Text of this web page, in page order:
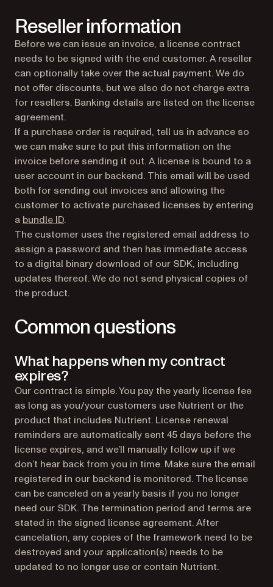
Reseller information
Before we can issue an invoice, a license contract
needs to be signed with the end customer. A reseller
can optionally take over the actual payment. We do
not offer discounts, but we also do not charge extra
for resellers. Banking details are listed on the license
agreement.
If a purchase order is required, tell us in advance so
we can make sure to put this information on the
invoice before sending it out. A license is bound to a
user account in our backend. This email will be used
both for sending out invoices and allowing the
customer to activate purchased licenses by entering
a bundle ID.
The customer uses the registered email address to
assign a password and then has immediate access
to a digital binary download of our SDK, including
updates thereof. We do not send physical copies of
the product.
Common questions
What happens when my contract
expires?
Our contract is simple. You pay the yearly license fee
as long as you/your customers use Nutrient or the
product that includes Nutrient. License renewal
reminders are automatically sent 45 days before the
license expires, and we’ll manually follow up if we
don’t hear back from you in time. Make sure the email
registered in our backend is monitored. The license
can be canceled on a yearly basis if you no longer
need our SDK. The termination period and terms are
stated in the signed license agreement. After
cancelation, any copies of the framework need to be
destroyed and your application(s) needs to be
updated to no longer use or contain Nutrient.